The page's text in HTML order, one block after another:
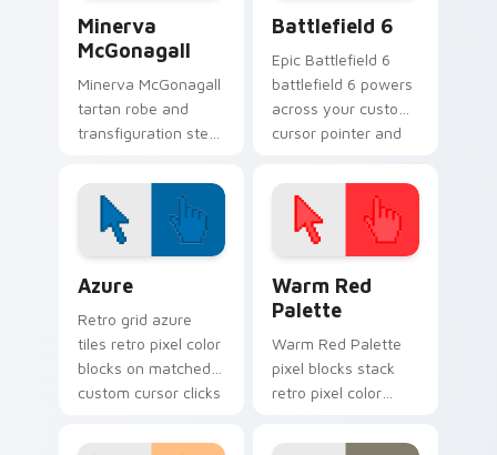
Minerva
McGonagall
Minerva McGonagall
tartan robe and
transfiguration stern
Potter custom
cursor professor
steel on clicks.
Battlefield 6
Epic Battlefield 6
battlefield 6 powers
across your custom
cursor pointer and
Azure
Retro grid azure
tiles retro pixel color
blocks on matched
custom cursor clicks
Warm Red
Palette
Warm Red Palette
pixel blocks stack
retro pixel color
custom cursor